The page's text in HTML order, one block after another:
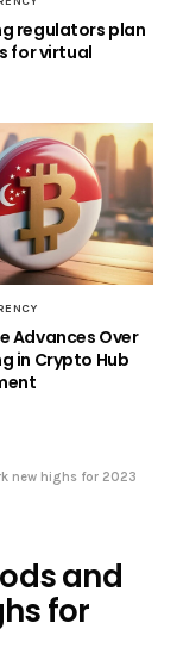
regulators plan
for virtual
Advances Over
in Crypto Hub
new highs for 2023
and
for